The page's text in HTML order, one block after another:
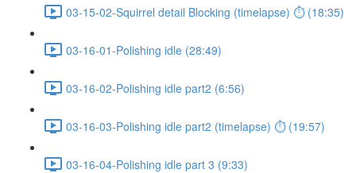
03-15-02-Squirrel detail Blocking (timelapse) ⏱ (18:35)
03-16-01-Polishing idle (28:49)
03-16-02-Polishing idle part2 (6:56)
03-16-03-Polishing idle part2 (timelapse) ⏱ (19:57)
03-16-04-Polishing idle part 3 (9:33)